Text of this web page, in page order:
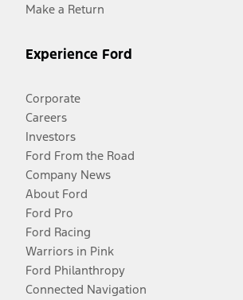
Make a Return
Experience Ford
Corporate
Careers
Investors
Ford From the Road
Company News
About Ford
Ford Pro
Ford Racing
Warriors in Pink
Ford Philanthropy
Connected Navigation